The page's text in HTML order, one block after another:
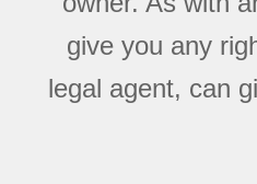
give you any
legal agent, can